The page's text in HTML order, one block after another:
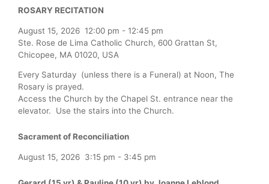
ROSARY RECITATION
August 15, 2026 12:00 pm - 12:45 pm
Ste. Rose de Lima Catholic Church, 600 Grattan St,
Chicopee, MA 01020, USA
Every Saturday (unless there is a Funeral) at Noon, The
Rosary is prayed.
Access the Church by the Chapel St. entrance near the
elevator. Use the stairs into the Church.
Sacrament of Reconciliation
August 15, 2026 3:15 pm - 3:45 pm